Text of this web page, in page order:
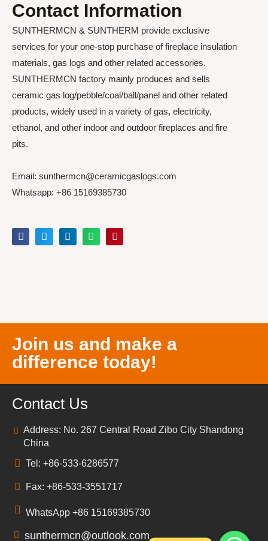
Contact Information
SUNTHERMCN & SUNTHERM provide exclusive
services for your one-stop purchase of fireplace insulation
materials, gas logs and other related accessories.
SUNTHERMCN factory mainly produces and sells
ceramic gas log/pebble/coal/ball/panel and other related
products, widely used in a variety of gas, electricity,
ethanol, and other indoor and outdoor fireplaces and fire
pits.
Email: sunthermcn@ceramicgaslogs.com
Whatsapp: +86 15169385730
Join us and make a
difference today!
Contact Us
Address: No. 267 Central Road Zibo City Shandong
China
Tel: +86-533-6286577
Fax: +86-533-3551717
WhatsApp +86 15169385730
sunthermcn@outlook.com